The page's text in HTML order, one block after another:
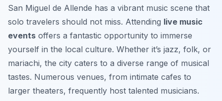
San Miguel de Allende has a vibrant music scene that
solo travelers should not miss. Attending live music
events offers a fantastic opportunity to immerse
yourself in the local culture. Whether it’s jazz, folk, or
mariachi, the city caters to a diverse range of musical
tastes. Numerous venues, from intimate cafes to
larger theaters, frequently host talented musicians.